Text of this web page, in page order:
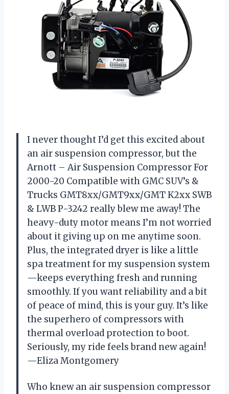
I never thought I’d get this excited about
an air suspension compressor, but the
Arnott – Air Suspension Compressor For
2000-20 Compatible with GMC SUV’s &
Trucks GMT8xx/GMT9xx/GMT K2xx SWB
& LWB P-3242 really blew me away! The
heavy-duty motor means I’m not worried
about it giving up on me anytime soon.
Plus, the integrated dryer is like a little
spa treatment for my suspension system
—keeps everything fresh and running
smoothly. If you want reliability and a bit
of peace of mind, this is your guy. It’s like
the superhero of compressors with
thermal overload protection to boot.
Seriously, my ride feels brand new again!
—Eliza Montgomery
Who knew an air suspension compressor